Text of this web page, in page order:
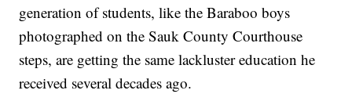
generation of students, like the Baraboo boys
photographed on the Sauk County Courthouse
steps, are getting the same lackluster education he
received several decades ago.